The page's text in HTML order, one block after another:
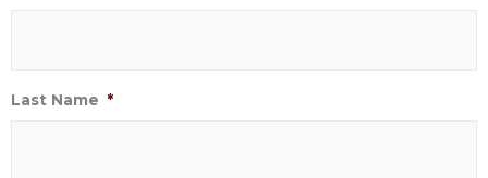
Last Name *